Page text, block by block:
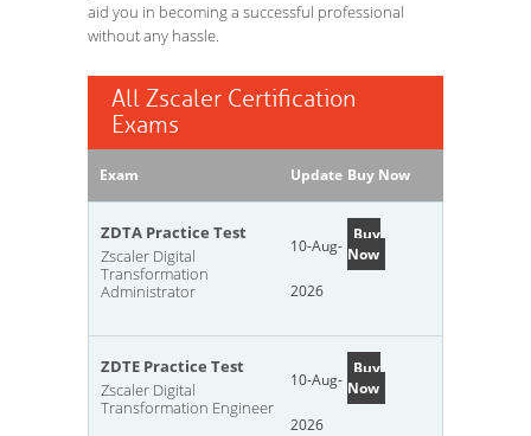
aid you in becoming a successful professional
without any hassle.
All Zscaler Certification
Exams
Exam Update Buy Now
ZDTA Practice Test
Zscaler Digital
Transformation
Administrator
10-Aug-
2026
Buy
Now
ZDTE Practice Test
Zscaler Digital
Transformation Engineer
10-Aug-
2026
Buy
Now